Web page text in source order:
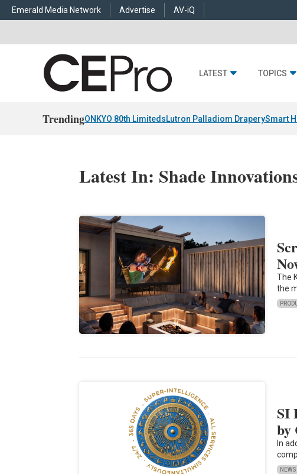
Emerald Media Network Advertise AV-iQ
LATEST TOPICS
TrendingONKYO 80th LimitedsLutron Palladiom DraperySmart
Latest In: Shade
The
the
SI
by
In
NEWS